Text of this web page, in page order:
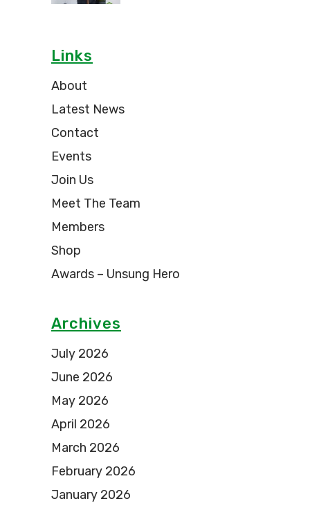
Links
About
Latest News
Contact
Events
Join Us
Meet The Team
Members
Shop
Awards – Unsung Hero
Archives
July 2026
June 2026
May 2026
April 2026
March 2026
February 2026
January 2026